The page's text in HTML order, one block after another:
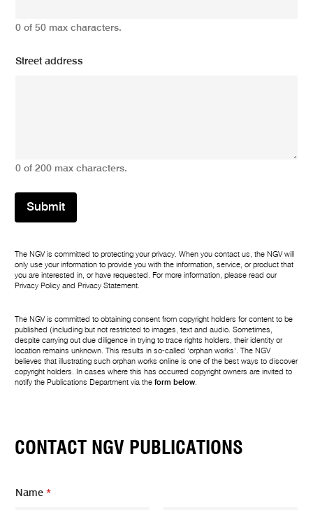
0 of 50 max characters.
Street address
0 of 200 max characters.
Submit
The NGV is committed to protecting your privacy. When you contact us, the NGV will
only use your information to provide you with the information, service, or product that
you are interested in, or have requested. For more information, please read our
Privacy Policy and Privacy Statement.
The NGV is committed to obtaining consent from copyright holders for content to be
published (including but not restricted to images, text and audio. Sometimes,
despite carrying out due diligence in trying to trace rights holders, their identity or
location remains unknown. This results in so-called ‘orphan works’. The NGV
believes that illustrating such orphan works online is one of the best ways to discover
copyright holders. In cases where this has occurred copyright owners are invited to
notify the Publications Department via theform below.
CONTACT NGV PUBLICATIONS
Name*